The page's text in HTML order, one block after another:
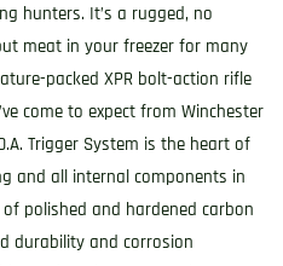
hunters. It’s a rugged, no
meat in your freezer for many
packed XPR bolt-action rifle
come to expect from Winchester
Trigger System is the heart of
and all internal components in
polished and hardened carbon
durability and corrosion